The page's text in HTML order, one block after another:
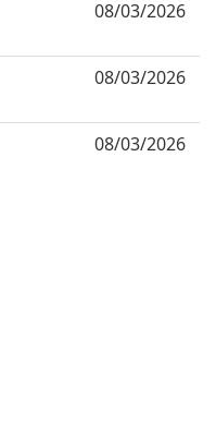
08/03/2026
08/03/2026
08/03/2026